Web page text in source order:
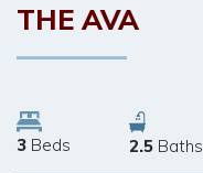
THE AVA
3 Beds 2.5 Baths